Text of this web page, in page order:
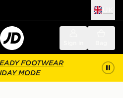
FOOTWEAR
MODE